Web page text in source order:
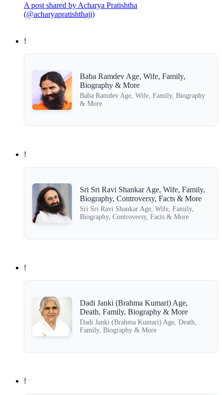
A post shared by Acharya Pratishtha
(@acharyapratishthaji)
!
Baba Ramdev Age, Wife, Family,
Biography & More
Baba Ramdev Age, Wife, Family, Biography
& More
!
Sri Sri Ravi Shankar Age, Wife, Family,
Biography, Controversy, Facts & More
Sri Sri Ravi Shankar Age, Wife, Family,
Biography, Controversy, Facts & More
!
Dadi Janki (Brahma Kumari) Age,
Death, Family, Biography & More
Dadi Janki (Brahma Kumari) Age, Death,
Family, Biography & More
!